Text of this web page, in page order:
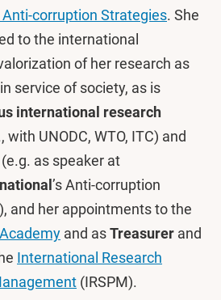
corruption Strategies. She
to the international
of her research as
service of society, as is
international research
with UNODC, WTO, ITC) and
(e.g. as speaker at
’s Anti-corruption
and her appointments to the
and asTreasurer and
International Research
(IRSPM).